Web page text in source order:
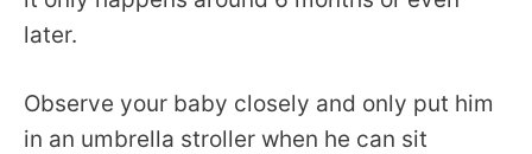
later.
Observe your baby closely and only put him
in an umbrella stroller when he can sit